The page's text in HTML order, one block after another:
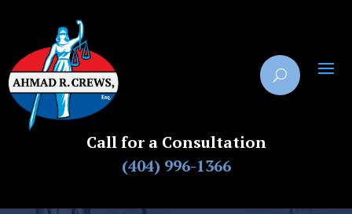
Call for a Consultation
(404) 996-1366